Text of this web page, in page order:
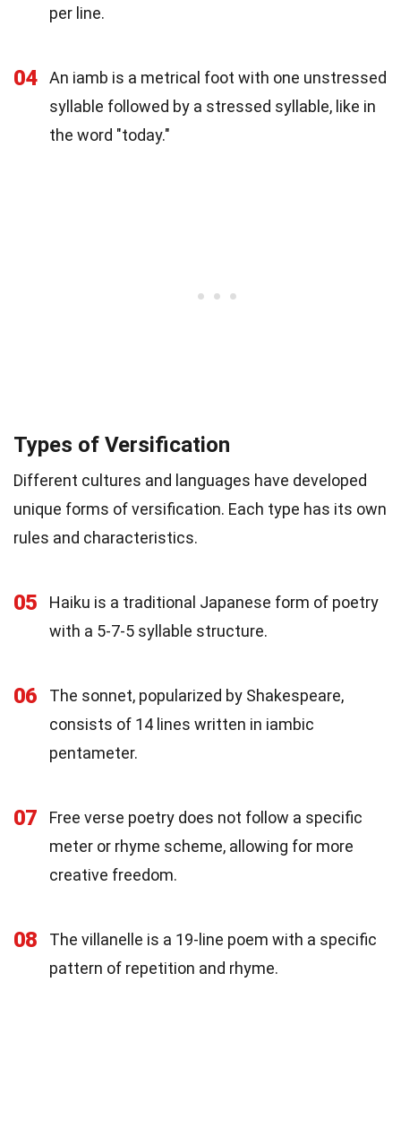
per line.
04
An iamb is a metrical foot with one unstressed
syllable followed by a stressed syllable, like in
the word "today."
Types of Versification
Different cultures and languages have developed
unique forms of versification. Each type has its own
rules and characteristics.
05
Haiku is a traditional Japanese form of poetry
with a 5-7-5 syllable structure.
06
The sonnet, popularized by Shakespeare,
consists of 14 lines written in iambic
pentameter.
07
Free verse poetry does not follow a specific
meter or rhyme scheme, allowing for more
creative freedom.
08
The villanelle is a 19-line poem with a specific
pattern of repetition and rhyme.